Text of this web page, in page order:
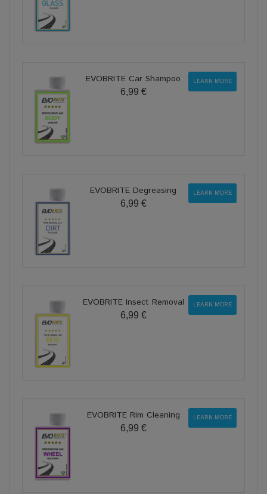
EVOBRITE Car Shampoo
6,99 €
LEARN MORE
EVOBRITE Degreasing
6,99 €
LEARN MORE
EVOBRITE Insect Removal
6,99 €
LEARN MORE
EVOBRITE Rim Cleaning
6,99 €
LEARN MORE